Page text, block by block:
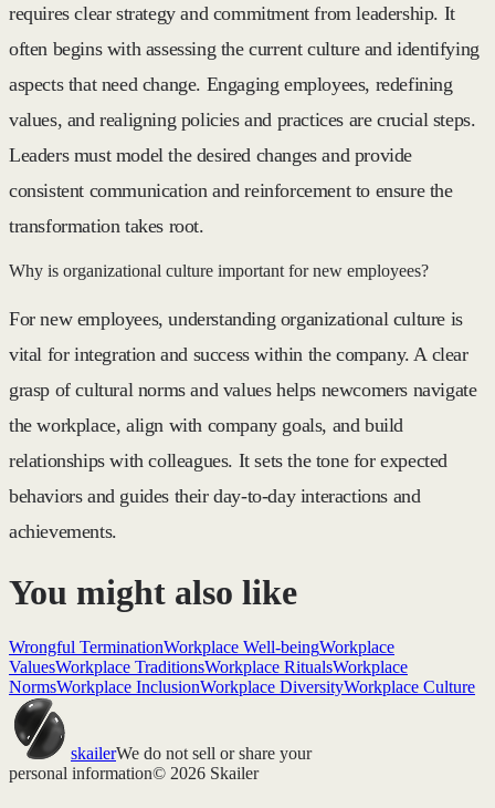
requires clear strategy and commitment from leadership. It
often begins with assessing the current culture and identifying
aspects that need change. Engaging employees, redefining
values, and realigning policies and practices are crucial steps.
Leaders must model the desired changes and provide
consistent communication and reinforcement to ensure the
transformation takes root.
Why is organizational culture important for new employees?
For new employees, understanding organizational culture is
vital for integration and success within the company. A clear
grasp of cultural norms and values helps newcomers navigate
the workplace, align with company goals, and build
relationships with colleagues. It sets the tone for expected
behaviors and guides their day-to-day interactions and
achievements.
You might also like
Wrongful TerminationWorkplace Well-beingWorkplace
ValuesWorkplace TraditionsWorkplace RitualsWorkplace
NormsWorkplace InclusionWorkplace DiversityWorkplace Culture
skailerWe do not sell or share your
personal information© 2026 Skailer